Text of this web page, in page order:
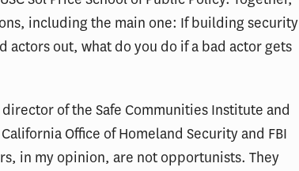
including the main one: If building security
actors out, what do you do if a bad actor gets
of the Safe Communities Institute and
Office of Homeland Security and FBI
in my opinion, are not opportunists. They